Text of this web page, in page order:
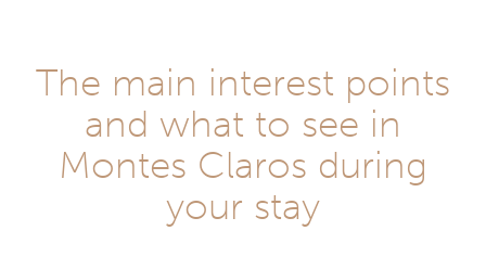
The main interest points
and what to see in
Montes Claros during
your stay